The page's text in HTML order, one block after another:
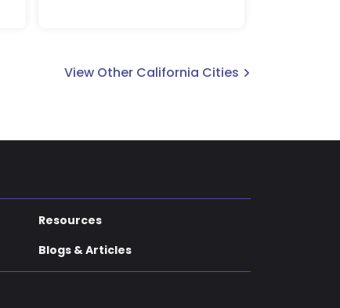
View Other California Cities
Resources
Blogs & Articles